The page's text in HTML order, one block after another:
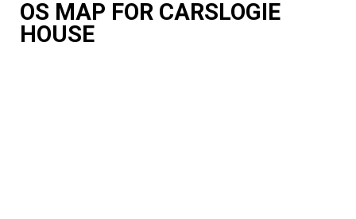
OS MAP FOR CARSLOGIE
HOUSE